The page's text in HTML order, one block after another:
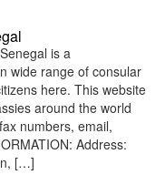
is a
wide range of consular
here. This website
around the world
numbers, email,
Address:
[…]